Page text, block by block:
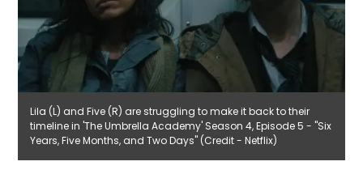
Lila (L) and Five (R) are struggling to make it back to their
timeline in 'The Umbrella Academy' Season 4, Episode 5 - "Six
Years, Five Months, and Two Days" (Credit - Netflix)